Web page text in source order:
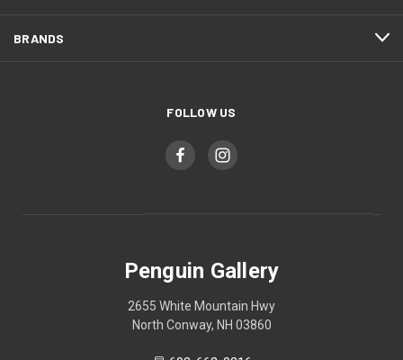
BRANDS
FOLLOW US
Penguin Gallery
2655 White Mountain Hwy
North Conway, NH 03860